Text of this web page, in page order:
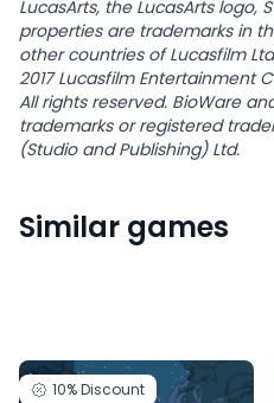
LucasArts, the LucasArts logo,
properties are trademarks in
other countries of Lucasfilm
2017 Lucasfilm Entertainment
All rights reserved. BioWare
trademarks or registered
(Studio and Publishing) Ltd.
Similar games
10%Discount